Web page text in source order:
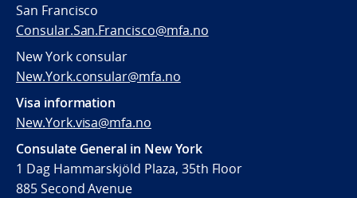
San Francisco
Consular.San.Francisco@mfa.no
New York consular
New.York.consular@mfa.no
Visa information
New.York.visa@mfa.no
Consulate General in New York
1 Dag Hammarskjöld Plaza, 35th Floor
885 Second Avenue